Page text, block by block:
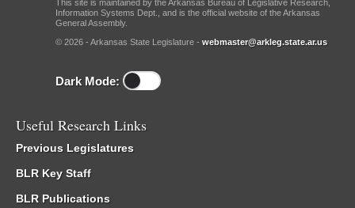
This site is maintained by the Arkansas Bureau of Legislative Research,
Information Systems Dept., and is the official website of the Arkansas
General Assembly.
© 2026 - Arkansas State Legislature - webmaster@arkleg.state.ar.us
Dark Mode:
Useful Research Links
Previous Legislatures
BLR Key Staff
BLR Publications